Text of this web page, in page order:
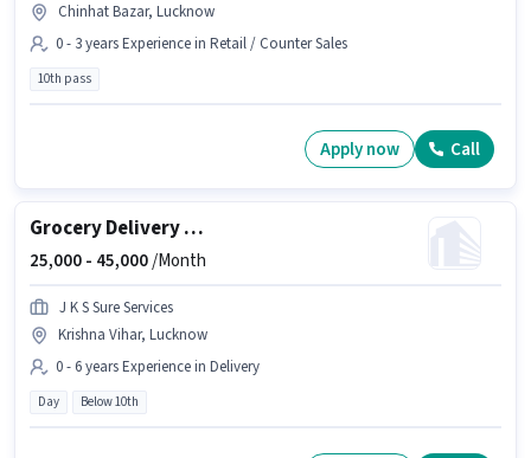
Chinhat Bazar, Lucknow
0 - 3 years Experience in Retail / Counter Sales
10th pass
Apply now Call
Grocery Delivery Boy
25,000 - 45,000/Month
J K S Sure Services
Krishna Vihar, Lucknow
0 - 6 years Experience in Delivery
Day Below 10th